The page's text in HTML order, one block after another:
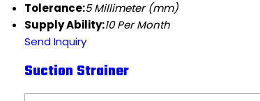
Tolerance:5 Millimeter (mm)
Supply Ability:10 Per Month
Send Inquiry
Suction Strainer